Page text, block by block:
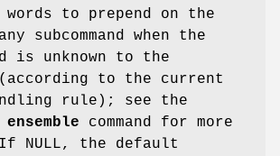
to prepend on the
subcommand when the
is unknown to the
(according to the current
rule); see the
ensemble command for more
NULL, the default